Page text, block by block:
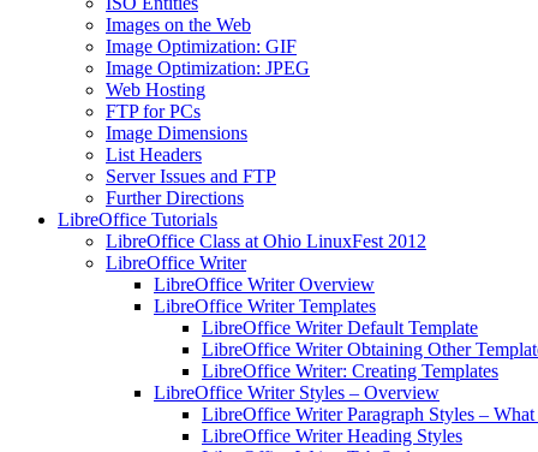
Images on the Web
Image Optimization: GIF
Image Optimization: JPEG
Web Hosting
FTP for PCs
Image Dimensions
List Headers
Server Issues and FTP
Further Directions
LibreOffice Tutorials
LibreOffice Class at Ohio LinuxFest 2012
LibreOffice Writer
LibreOffice Writer Overview
LibreOffice Writer Templates
LibreOffice Writer Default Template
LibreOffice Writer Obtaining Other
LibreOffice Writer: Creating Templates
LibreOffice Writer Styles – Overview
LibreOffice Writer Paragraph Styles – What
LibreOffice Writer Heading Styles